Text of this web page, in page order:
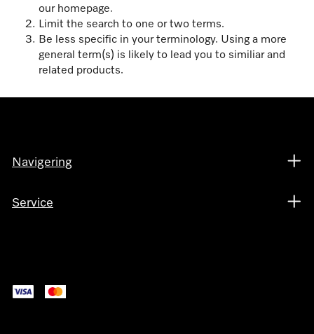
our homepage.
Limit the search to one or two terms.
Be less specific in your terminology. Using a more
general term(s) is likely to lead you to similiar and
related products.
Navigering
Service